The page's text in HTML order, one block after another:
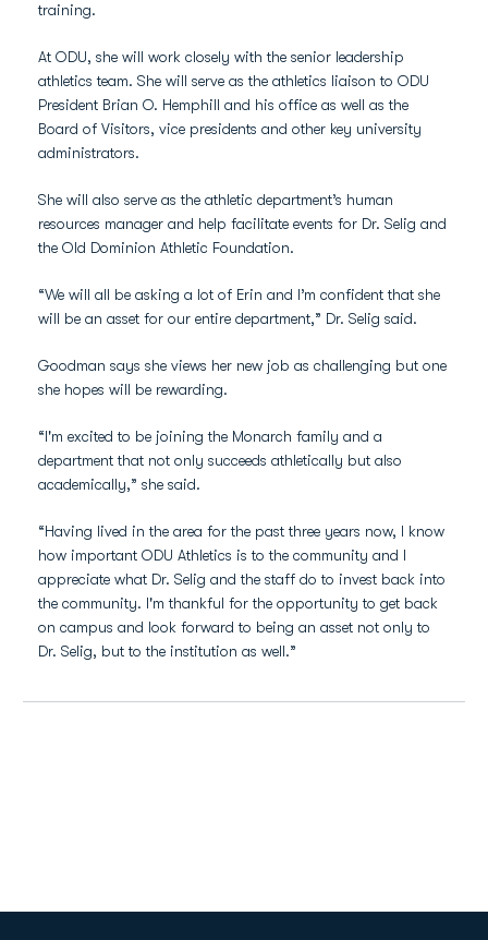
training.
At ODU, she will work closely with the senior leadership
athletics team. She will serve as the athletics liaison to ODU
President Brian O. Hemphill and his office as well as the
Board of Visitors, vice presidents and other key university
administrators.
She will also serve as the athletic department’s human
resources manager and help facilitate events for Dr. Selig and
the Old Dominion Athletic Foundation.
“We will all be asking a lot of Erin and I’m confident that she
will be an asset for our entire department,” Dr. Selig said.
Goodman says she views her new job as challenging but one
she hopes will be rewarding.
“I'm excited to be joining the Monarch family and a
department that not only succeeds athletically but also
academically,” she said.
“Having lived in the area for the past three years now, I know
how important ODU Athletics is to the community and I
appreciate what Dr. Selig and the staff do to invest back into
the community. I'm thankful for the opportunity to get back
on campus and look forward to being an asset not only to
Dr. Selig, but to the institution as well.”